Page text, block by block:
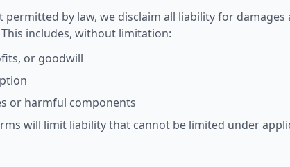
permitted by law, we disclaim all liability for
includes, without limitation:
or goodwill
or harmful components
will limit liability that cannot be limited under